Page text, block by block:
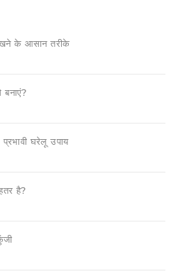
के आसान तरीके
घरेलू उपाय
है?